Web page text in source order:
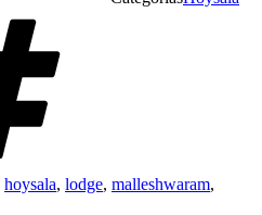
hoysala, lodge, malleshwaram,